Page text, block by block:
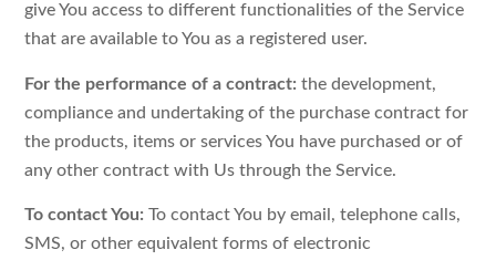
give You access to different functionalities of the Service
that are available to You as a registered user.
For the performance of a contract: the development,
compliance and undertaking of the purchase contract for
the products, items or services You have purchased or of
any other contract with Us through the Service.
To contact You: To contact You by email, telephone calls,
SMS, or other equivalent forms of electronic